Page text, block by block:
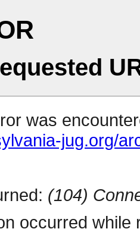
was
jug.org/
(104)
occurred